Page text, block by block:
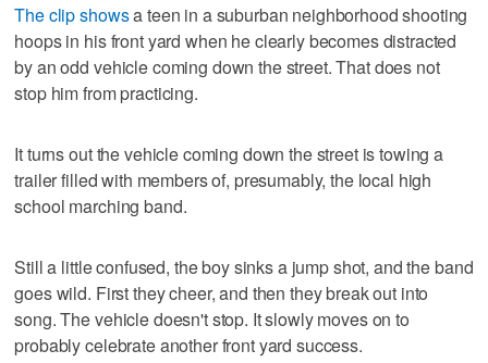
The clip showsa teen in a suburban neighborhood shooting
hoops in his front yard when he clearly becomes distracted
by an odd vehicle coming down the street. That does not
stop him from practicing.
It turns out the vehicle coming down the street is towing a
trailer filled with members of, presumably, the local high
school marching band.
Still a little confused, the boy sinks a jump shot, and the band
goes wild. First they cheer, and then they break out into
song. The vehicle doesn't stop. It slowly moves on to
probably celebrate another front yard success.